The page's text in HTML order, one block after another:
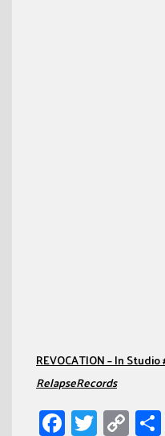
REVOCATION – In
RelapseRecords
Facebook
Twitter
Copy